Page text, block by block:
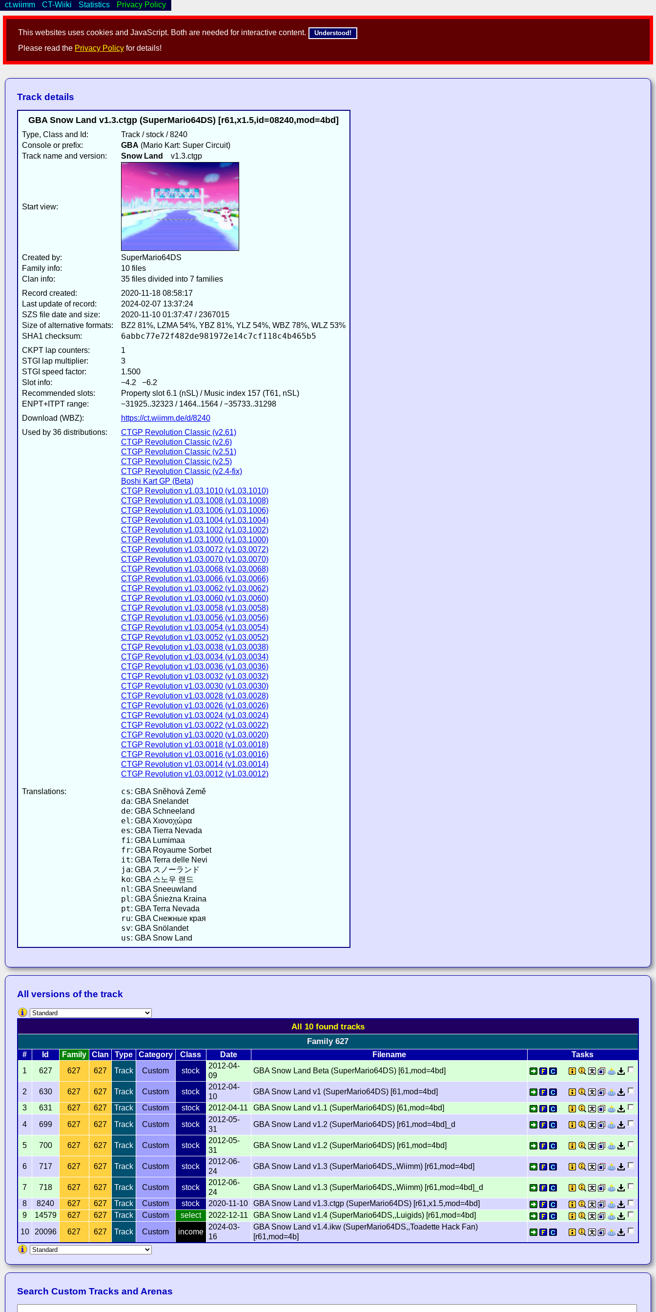
This websites uses cookies and JavaScript. Both are needed for interactive content. Understood!
Please read the Privacy Policy for details!
ct.wiimm CT-Wiiki Statistics Privacy Policy
Track details
GBA Snow Land v1.3.ctgp (SuperMario64DS) [r61,x1.5,id=08240,mod=4bd]
Type, Class and Id:
Track / stock / 8240
Console or prefix:
GBA (Mario Kart: Super Circuit)
Track name and version:
Snow Land v1.3.ctgp
Start view:
Created by:
SuperMario64DS
Family info:
10 files
Clan info:
35 files divided into 7 families
Record created:
2020-11-18 08:58:17
Last update of record:
2024-02-07 13:37:24
SZS file date and size:
2020-11-10 01:37:47 / 2367015
Size of alternative formats:
BZ2 81%, LZMA 54%, YBZ 81%, YLZ 54%, WBZ 78%, WLZ 53%
SHA1 checksum:
6abbc77e72f482de981972e14c7cf118c4b465b5
CKPT lap counters:
1
STGI lap multiplier:
3
STGI speed factor:
1.500
Slot info:
−4.2 −6.2
Recommended slots:
Property slot 6.1 (nSL) / Music index 157 (T61, nSL)
ENPT+ITPT range:
−31925..32323 / 1464..1564 / −35733..31298
Download (WBZ):
https://ct.wiimm.de/d/8240
Used by 36 distributions:
CTGP Revolution Classic (v2.61)
CTGP Revolution Classic (v2.6)
CTGP Revolution Classic (v2.51)
CTGP Revolution Classic (v2.5)
CTGP Revolution Classic (v2.4-fix)
Boshi Kart GP (Beta)
CTGP Revolution v1.03.1010 (v1.03.1010)
CTGP Revolution v1.03.1008 (v1.03.1008)
CTGP Revolution v1.03.1006 (v1.03.1006)
CTGP Revolution v1.03.1004 (v1.03.1004)
CTGP Revolution v1.03.1002 (v1.03.1002)
CTGP Revolution v1.03.1000 (v1.03.1000)
CTGP Revolution v1.03.0072 (v1.03.0072)
CTGP Revolution v1.03.0070 (v1.03.0070)
CTGP Revolution v1.03.0068 (v1.03.0068)
CTGP Revolution v1.03.0066 (v1.03.0066)
CTGP Revolution v1.03.0062 (v1.03.0062)
CTGP Revolution v1.03.0060 (v1.03.0060)
CTGP Revolution v1.03.0058 (v1.03.0058)
CTGP Revolution v1.03.0056 (v1.03.0056)
CTGP Revolution v1.03.0054 (v1.03.0054)
CTGP Revolution v1.03.0052 (v1.03.0052)
CTGP Revolution v1.03.0038 (v1.03.0038)
CTGP Revolution v1.03.0034 (v1.03.0034)
CTGP Revolution v1.03.0036 (v1.03.0036)
CTGP Revolution v1.03.0032 (v1.03.0032)
CTGP Revolution v1.03.0030 (v1.03.0030)
CTGP Revolution v1.03.0028 (v1.03.0028)
CTGP Revolution v1.03.0026 (v1.03.0026)
CTGP Revolution v1.03.0024 (v1.03.0024)
CTGP Revolution v1.03.0022 (v1.03.0022)
CTGP Revolution v1.03.0020 (v1.03.0020)
CTGP Revolution v1.03.0018 (v1.03.0018)
CTGP Revolution v1.03.0016 (v1.03.0016)
CTGP Revolution v1.03.0014 (v1.03.0014)
CTGP Revolution v1.03.0012 (v1.03.0012)
Translations: cs: GBA Sněhová Země
da: GBA Snelandet
de: GBA Schneeland
el : GBA Χιονοχώρα
es: GBA Tierra Nevada
fi : GBA Lumimaa
fr: GBA Royaume Sorbet
it: GBA Terra delle Nevi
ja: GBA スノーランド
ko: GBA 스노우 랜드
nl : GBA Sneeuwland
pl : GBA Śnieżna Kraina
pt: GBA Terra Nevada
ru: GBA Снежные края
sv: GBA Snölandet
us: GBA Snow Land
All versions of the track
All 10 found tracks
Family 627
# Id Family Clan Type Category Class Date Filename
Tasks
1
627 627 627 Track Custom stock
2012-04-
09
GBA Snow Land Beta (SuperMario64DS) [61,mod=4bd]
2 630 627 627 Track Custom stock
2012-04-
10
GBA Snow Land v1 (SuperMario64DS) [61,mod=4bd]
3
631 627 627 Track Custom stock 2012-04-11
GBA Snow Land v1.1 (SuperMario64DS) [61,mod=4bd]
4
699 627 627 Track Custom stock
2012-05-
31
GBA Snow Land v1.2 (SuperMario64DS) [r61,mod=4bd]_d
5 700 627 627 Track Custom stock
2012-05-
31
GBA Snow Land v1.2 (SuperMario64DS) [r61,mod=4bd]
6 717 627 627 Track Custom stock
2012-06-
24
GBA Snow Land v1.3 (SuperMario64DS,,Wiimm) [r61,mod=4bd]
7 718 627 627 Track Custom stock
2012-06-
24
GBA Snow Land v1.3 (SuperMario64DS,,Wiimm) [r61,mod=4bd]_d
8
8240 627 627 Track Custom stock 2020-11-10
GBA Snow Land v1.3.ctgp (SuperMario64DS) [r61,x1.5,mod=4bd]
9
14579 627 627 Track Custom select 2022-12-11
GBA Snow Land v1.4 (SuperMario64DS,,Luigids) [r61,mod=4bd]
10
20096 627 627 Track Custom income
2024-03-
16
GBA Snow Land v1.4.ikw (SuperMario64DS,,Toadette Hack Fan)
[r61,mod=4b]
Search Custom Tracks and Arenas